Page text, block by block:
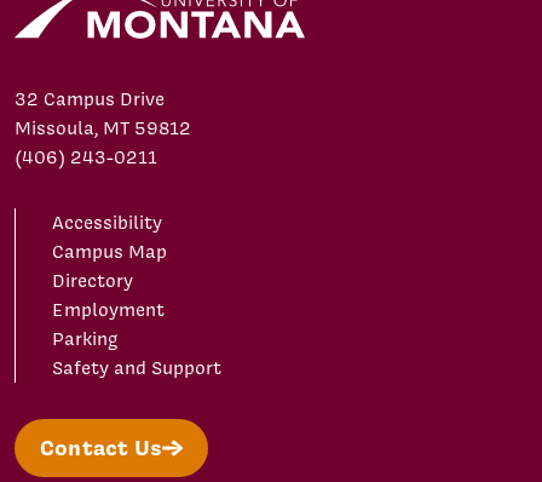
32 Campus Drive
Missoula, MT 59812
(406) 243-0211
Accessibility
Campus Map
Directory
Employment
Parking
Safety and Support
Contact Us